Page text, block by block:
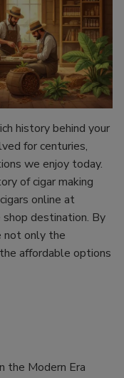
history behind your
for centuries,
we enjoy today.
of cigar making
online at
destination. By
not only the
affordable options
the Modern Era